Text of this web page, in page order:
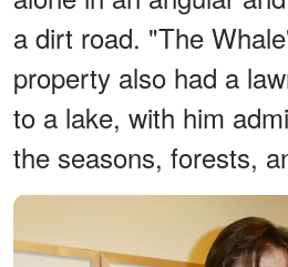
a dirt road. "The
property also had a
to a lake, with him
the seasons, forests,